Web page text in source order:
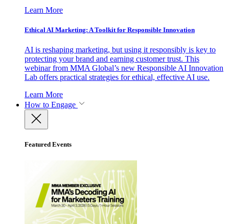
Learn More
Ethical AI Marketing: A Toolkit for Responsible Innovation
AI is reshaping marketing, but using it responsibly is key to
protecting your brand and earning customer trust. This
webinar from MMA Global’s new Responsible AI Innovation
Lab offers practical strategies for ethical, effective AI use.
Learn More
How to Engage
Featured Events